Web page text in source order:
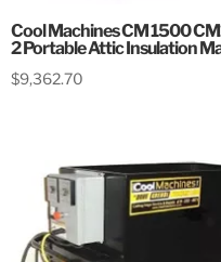
Cool Machines CM 1500
2 Portable Attic Insulation
$9,362.70